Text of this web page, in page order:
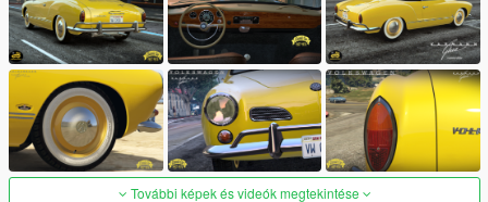
További képek és videók megtekintése